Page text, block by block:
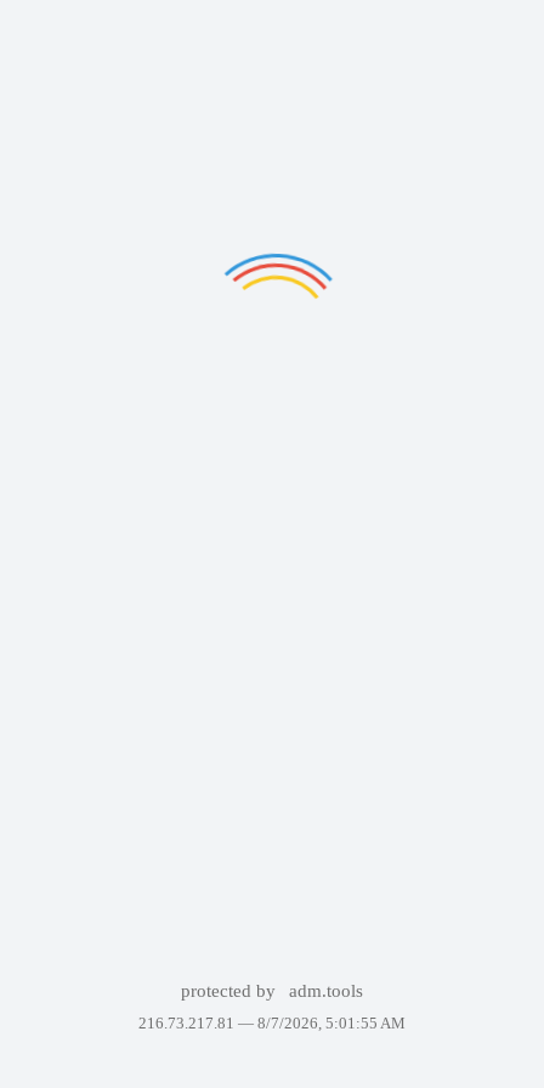
protected by adm.tools
216.73.217.81 — 8/7/2026, 5:01:55 AM